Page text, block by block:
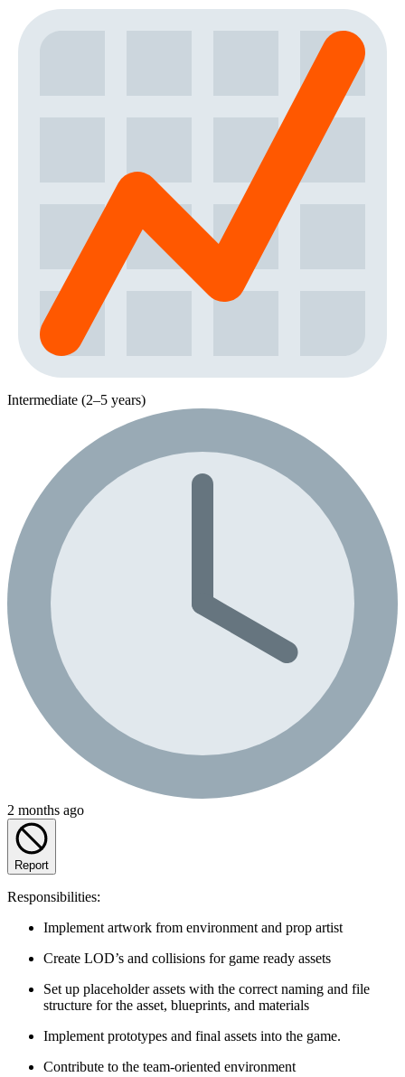
Intermediate (2–5 years)
2 months ago
Report
Responsibilities:
Implement artwork from environment and prop artist
Create LOD’s and collisions for game ready assets
Set up placeholder assets with the correct naming and file
structure for the asset, blueprints, and materials
Implement prototypes and final assets into the game.
Contribute to the team-oriented environment